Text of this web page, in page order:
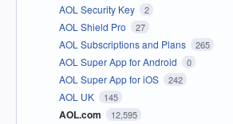
AOL Security Key 2
AOL Shield Pro 27
AOL Subscriptions and Plans 265
AOL Super App for Android 0
AOL Super App for iOS 242
AOL UK 145
AOL.com 12,595